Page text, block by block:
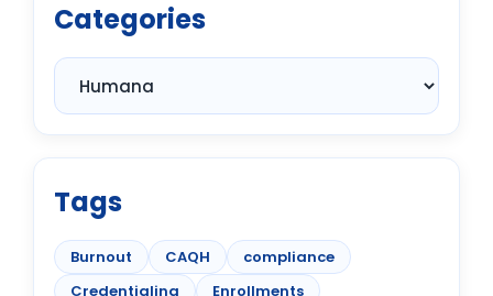
Categories
Tags
Burnout CAQH
compliance
Credentialing
Enrollments